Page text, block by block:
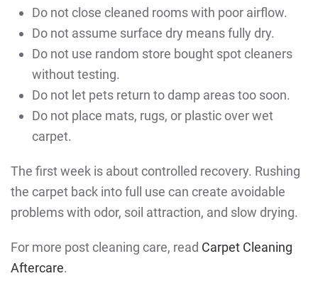
Do not close cleaned rooms with poor airflow.
Do not assume surface dry means fully dry.
Do not use random store bought spot cleaners
without testing.
Do not let pets return to damp areas too soon.
Do not place mats, rugs, or plastic over wet
carpet.
The first week is about controlled recovery. Rushing
the carpet back into full use can create avoidable
problems with odor, soil attraction, and slow drying.
For more post cleaning care, read Carpet Cleaning
Aftercare.